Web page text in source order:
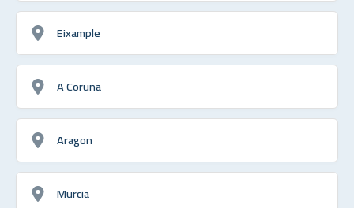
Eixample
A Coruna
Aragon
Murcia